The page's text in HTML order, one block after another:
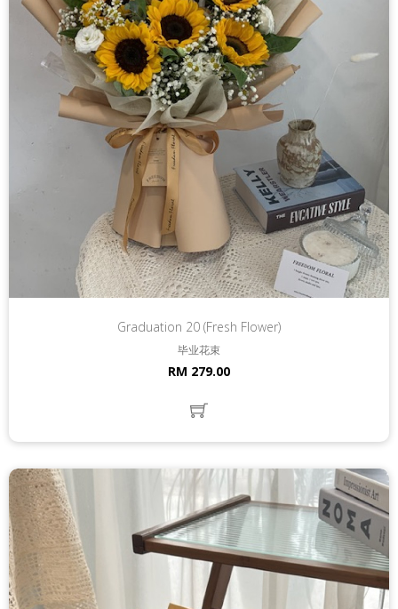
花材零售
关于我们
联络我们
中文
English
© Freedom Floral 2026
Graduation 20 (Fresh Flower)
毕业花束
RM 279.00